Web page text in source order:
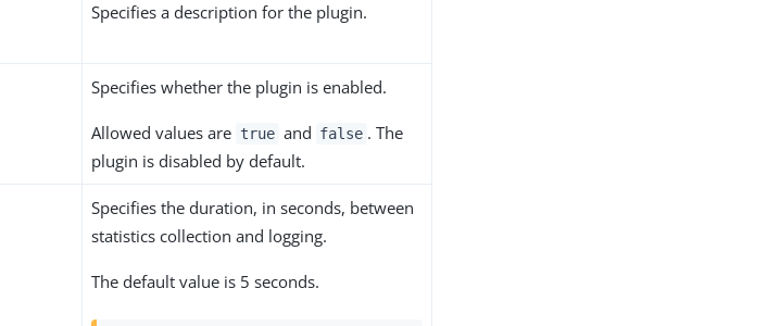
Specifies a description for the plugin.
Specifies whether the plugin is enabled.
Allowed values are true and false . The
plugin is disabled by default.
Specifies the duration, in seconds, between
statistics collection and logging.
The default value is 5 seconds.